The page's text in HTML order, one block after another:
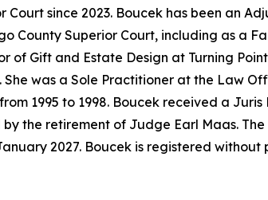
since 2023. Boucek has been an
County Superior Court, including as a
Gift and Estate Design at Turning
was a Sole Practitioner at the Law
1995 to 1998. Boucek received a
the retirement of Judge Earl Maas.
2027. Boucek is registered